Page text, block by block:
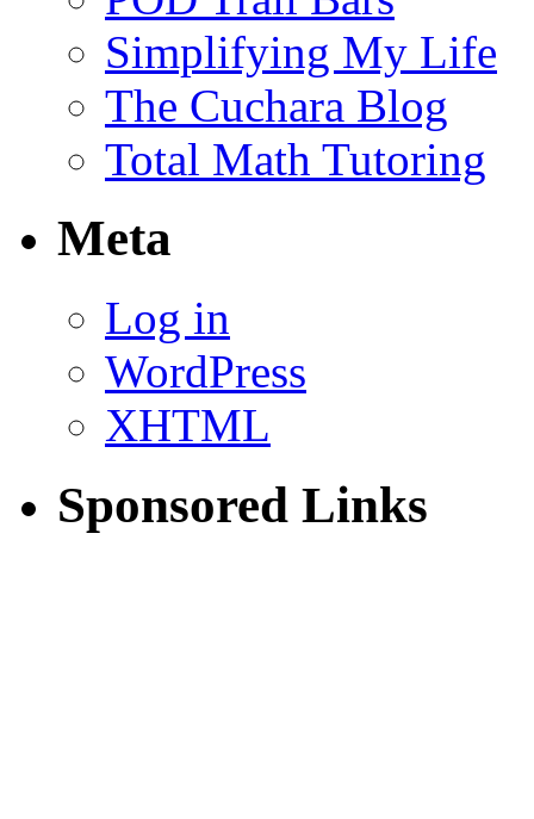
Simplifying My Life
The Cuchara Blog
Total Math Tutoring
Meta
Log in
WordPress
XHTML
Sponsored Links